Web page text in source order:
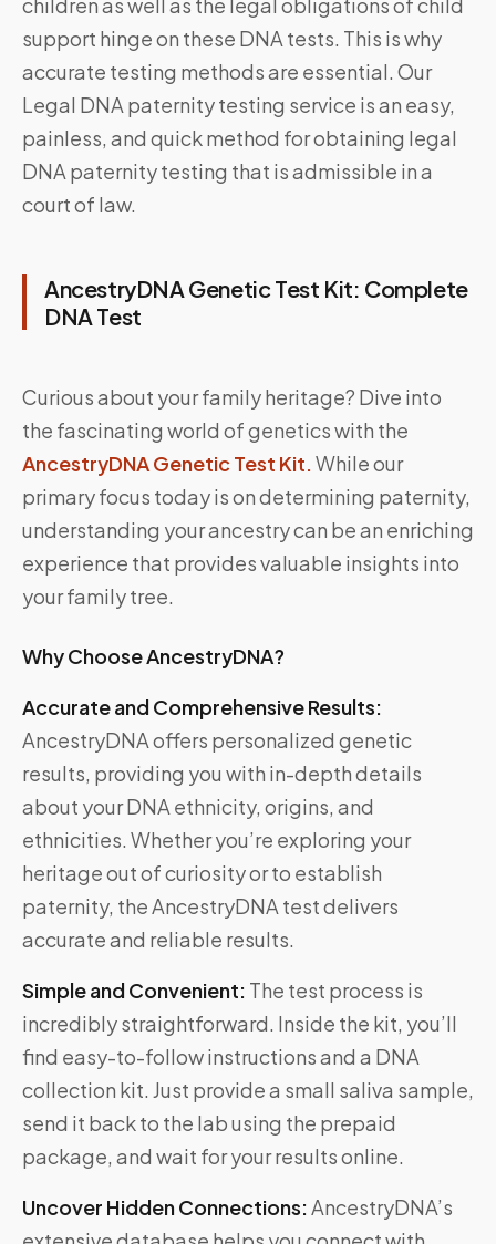
children as well as the legal obligations of child
support hinge on these DNA tests. This is why
accurate testing methods are essential. Our
Legal DNA paternity testing service is an easy,
painless, and quick method for obtaining legal
DNA paternity testing that is admissible in a
court of law.
AncestryDNA Genetic Test Kit: Complete
DNA Test
Curious about your family heritage? Dive into
the fascinating world of genetics with the
AncestryDNA Genetic Test Kit.While our
primary focus today is on determining paternity,
understanding your ancestry can be an enriching
experience that provides valuable insights into
your family tree.
Why Choose AncestryDNA?
Accurate and Comprehensive Results:
AncestryDNA offers personalized genetic
results, providing you with in-depth details
about your DNA ethnicity, origins, and
ethnicities. Whether you’re exploring your
heritage out of curiosity or to establish
paternity, the AncestryDNA test delivers
accurate and reliable results.
Simple and Convenient: The test process is
incredibly straightforward. Inside the kit, you’ll
find easy-to-follow instructions and a DNA
collection kit. Just provide a small saliva sample,
send it back to the lab using the prepaid
package, and wait for your results online.
Uncover Hidden Connections:AncestryDNA’s